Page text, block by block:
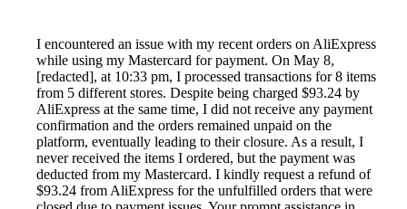
I encountered an issue with my recent orders on AliExpress
while using my Mastercard for payment. On May 8,
[redacted], at 10:33 pm, I processed transactions for 8 items
from 5 different stores. Despite being charged $93.24 by
AliExpress at the same time, I did not receive any payment
confirmation and the orders remained unpaid on the
platform, eventually leading to their closure. As a result, I
never received the items I ordered, but the payment was
deducted from my Mastercard. I kindly request a refund of
$93.24 from AliExpress for the unfulfilled orders that were